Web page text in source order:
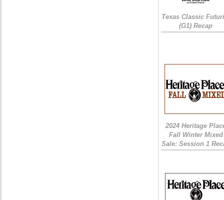
Texas Classic
(G1) Recap
2024 Heritage
Fall Winter Mixed
Sale: Session 1